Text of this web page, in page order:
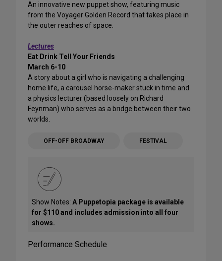
An innovative new puppet show, featuring music
from the Voyager Golden Record that takes place in
the outer reaches of space.
Lectures
Eat Drink Tell Your Friends
March 6-10
A story about a girl who is navigating a challenging
home life, a carousel horse-maker stuck in time and
a physics lecturer (based loosely on Richard
Feynman) who serves as a bridge between their two
worlds.
OFF-OFF BROADWAY FESTIVAL
Show Notes: A Puppetopia package is available
for $110 and includes admission into all four
shows.
Performance Schedule